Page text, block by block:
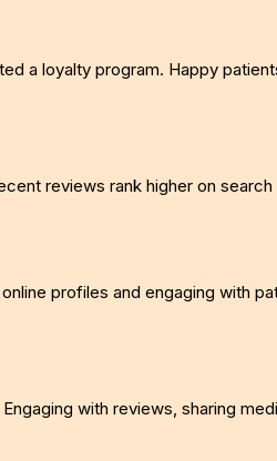
a loyalty program. Happy
reviews rank higher on
profiles and engaging with
with reviews, sharing